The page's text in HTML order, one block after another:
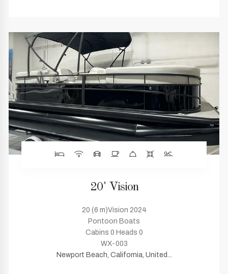
20' Vision
20 (6 m)Vision 2024
Pontoon Boats
Cabins 0 Heads 0
WX-003
Newport Beach, California, United...